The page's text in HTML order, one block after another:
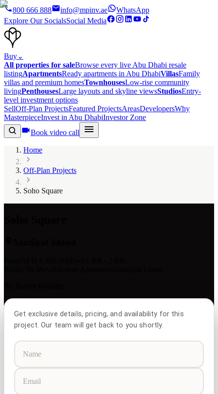
800 666 888 info@mpinv.ae
WhatsApp
Explore Our SocialsSocial Media
Buy⌄
All properties for saleBrowse every live Abu Dhabi resale
listingApartmentsReady apartments in Abu DhabiVillasFamily
villas and premium homesTownhousesLow-rise community
livingPenthousesLarge layouts and skyline viewsStudiosEntry-
level investment options
SellOff-Plan ProjectsFeatured ProjectsAreasDevelopersWhy
MasterpieceInvest in Abu DhabiInvestor Zone
Book video call
Home
Off-Plan Projects
Soho Square
Get exclusive details, pricing, and availability for this
project. Our team will get back to you shortly.